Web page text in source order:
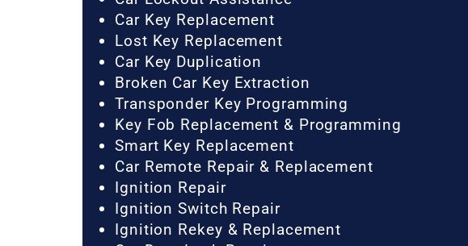
Car Key Replacement
Lost Key Replacement
Car Key Duplication
Broken Car Key Extraction
Transponder Key Programming
Key Fob Replacement & Programming
Smart Key Replacement
Car Remote Repair & Replacement
Ignition Repair
Ignition Switch Repair
Ignition Rekey & Replacement